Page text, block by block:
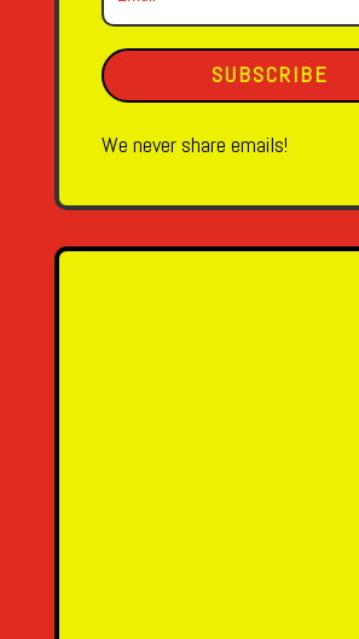
SUBSCRIBE
We never share emails!